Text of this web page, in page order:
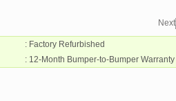
Next
: Factory Refurbished
: 12-Month Bumper-to-Bumper Warranty